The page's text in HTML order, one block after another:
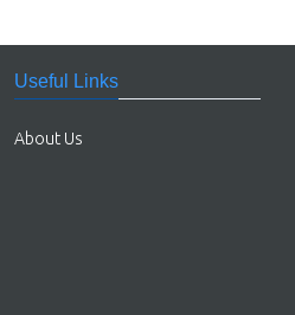
Useful Links
About Us